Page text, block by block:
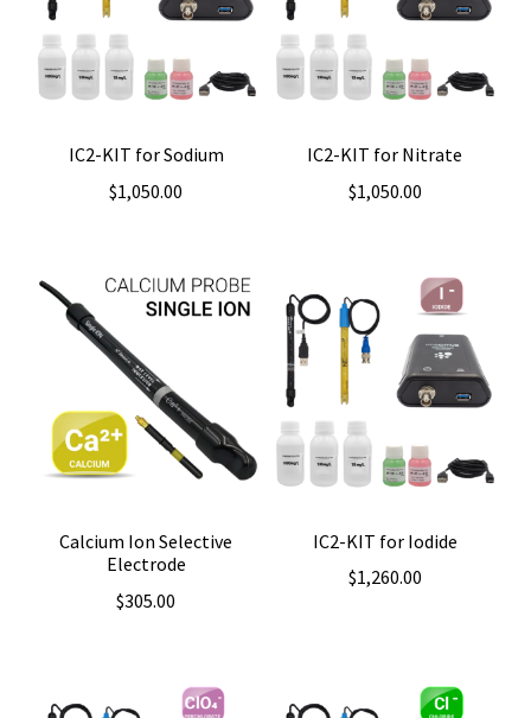
IC2-KIT for Sodium
$1,050.00
IC2-KIT for Nitrate
$1,050.00
Calcium Ion Selective
Electrode
$305.00
IC2-KIT for Iodide
$1,260.00